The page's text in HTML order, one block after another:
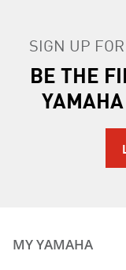
SIGN UP
BE THE
MY YAMAHA